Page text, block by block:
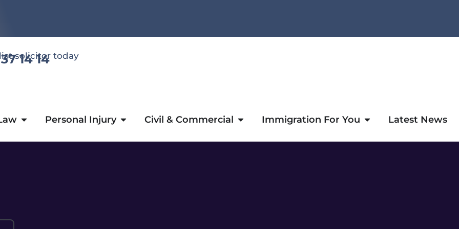
solicitor today
14 14
Personal Injury Civil & Commercial Immigration For You Latest News